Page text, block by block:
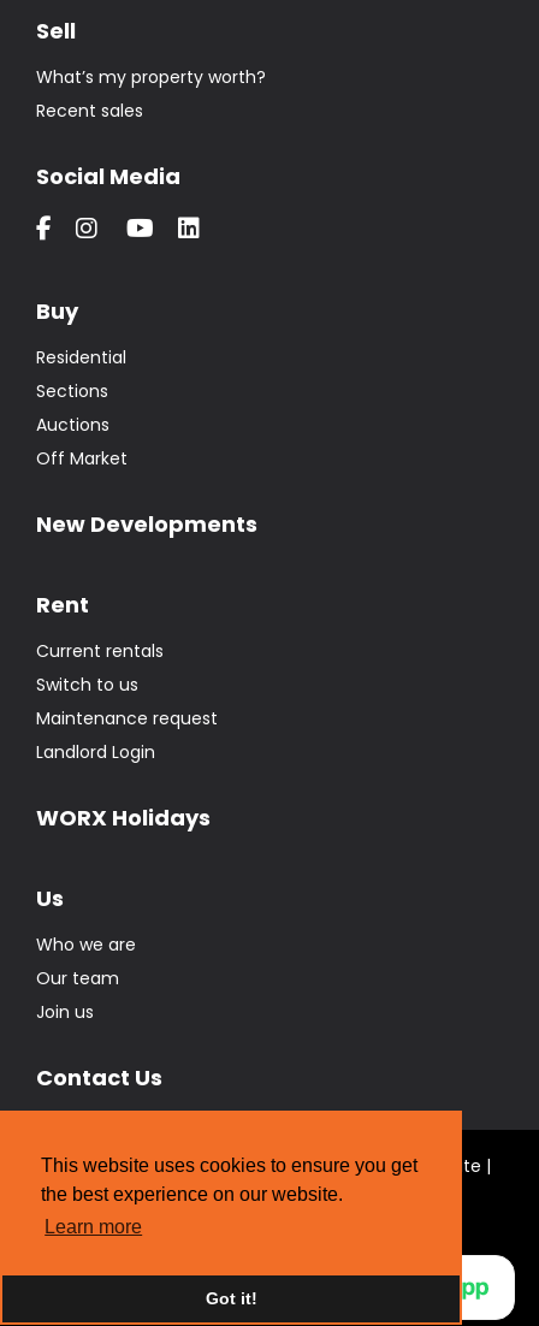
This website uses cookies to ensure you get
the best experience on our website.
Learn more
Got it!
Buy
Residential
Auctions
New Developments
Current rentals
Maintenance request
WORX Holidays
Who we are
Join us
Contact Us
Licensed REAA 2008
Website Designed by